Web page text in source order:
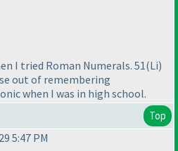
I tried Roman Numerals. 51(Li)
out of remembering
when I was in high school.
Top
5:47 PM